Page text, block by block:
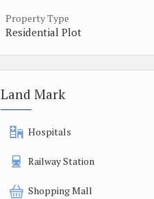
Property Type
Residential Plot
Land Mark
Hospitals
Railway Station
Shopping Mall